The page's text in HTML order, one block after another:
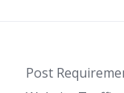
Post